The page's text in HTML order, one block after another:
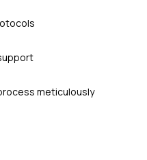
meticulously